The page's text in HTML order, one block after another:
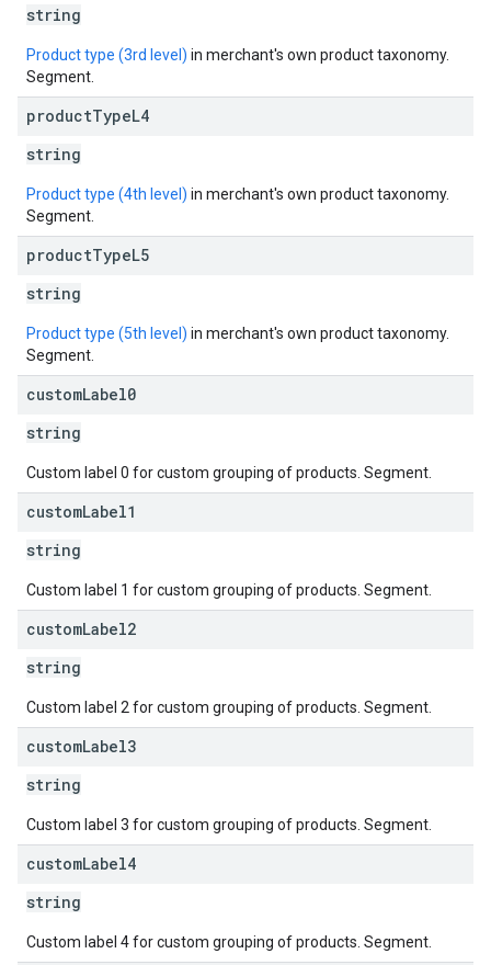
string
Product type (3rd level) in merchant's own product taxonomy.
Segment.
productTypeL4
string
Product type (4th level) in merchant's own product taxonomy.
Segment.
productTypeL5
string
Product type (5th level) in merchant's own product taxonomy.
Segment.
customLabel0
string
Custom label 0 for custom grouping of products. Segment.
customLabel1
string
Custom label 1 for custom grouping of products. Segment.
customLabel2
string
Custom label 2 for custom grouping of products. Segment.
customLabel3
string
Custom label 3 for custom grouping of products. Segment.
customLabel4
string
Custom label 4 for custom grouping of products. Segment.